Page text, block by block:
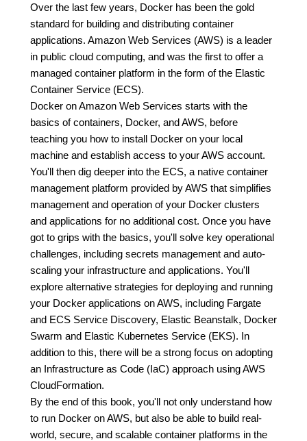
Over the last few years, Docker has been the gold
standard for building and distributing container
applications. Amazon Web Services (AWS) is a leader
in public cloud computing, and was the first to offer a
managed container platform in the form of the Elastic
Container Service (ECS).
Docker on Amazon Web Services starts with the
basics of containers, Docker, and AWS, before
teaching you how to install Docker on your local
machine and establish access to your AWS account.
You'll then dig deeper into the ECS, a native container
management platform provided by AWS that simplifies
management and operation of your Docker clusters
and applications for no additional cost. Once you have
got to grips with the basics, you'll solve key operational
challenges, including secrets management and auto-
scaling your infrastructure and applications. You'll
explore alternative strategies for deploying and running
your Docker applications on AWS, including Fargate
and ECS Service Discovery, Elastic Beanstalk, Docker
Swarm and Elastic Kubernetes Service (EKS). In
addition to this, there will be a strong focus on adopting
an Infrastructure as Code (IaC) approach using AWS
CloudFormation.
By the end of this book, you'll not only understand how
to run Docker on AWS, but also be able to build real-
world, secure, and scalable container platforms in the